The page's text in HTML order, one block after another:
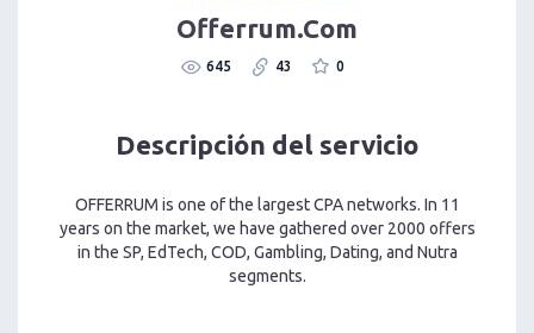
Offerrum.Com
645 43 0
Descripción del servicio
OFFERRUM is one of the largest CPA networks. In 11
years on the market, we have gathered over 2000 offers
in the SP, EdTech, COD, Gambling, Dating, and Nutra
segments.